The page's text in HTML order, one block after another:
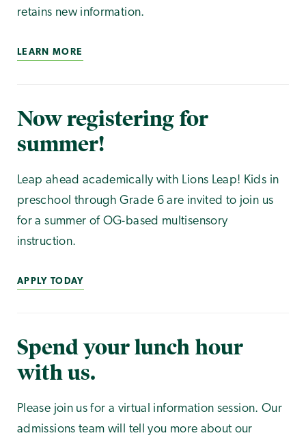
retains new information.
LEARN MORE
Now registering for
summer!
Leap ahead academically with Lions Leap! Kids in
preschool through Grade 6 are invited to join us
for a summer of OG-based multisensory
instruction.
APPLY TODAY
Spend your lunch hour
with us.
Please join us for a virtual information session. Our
admissions team will tell you more about our